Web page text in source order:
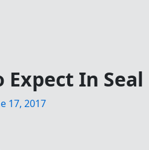
In Seal
17, 2017